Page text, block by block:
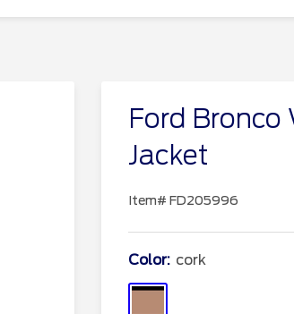
Ford
Jacket
Item# FD205996
Color: cork